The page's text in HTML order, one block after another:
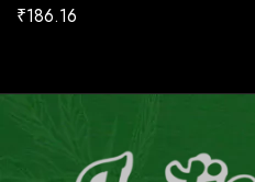
₹186.16